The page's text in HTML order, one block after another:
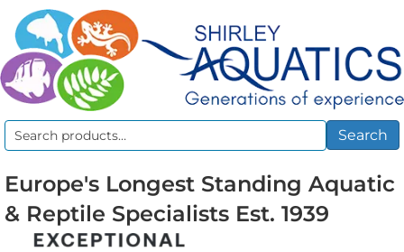
Search
Search
Europe's Longest Standing Aquatic
& Reptile Specialists Est. 1939